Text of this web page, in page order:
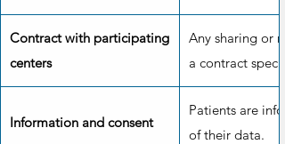
Contract with participating
centers
Any sharing or
a contract
Information and consent
Patients are
of their data.